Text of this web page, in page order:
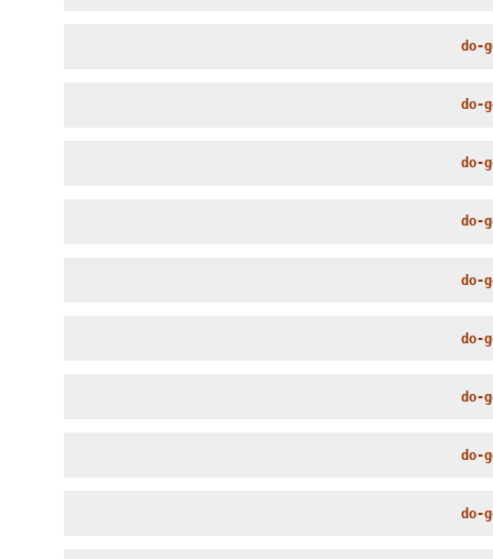
do-
do-
do-
do-
do-
do-
do-
do-
do-